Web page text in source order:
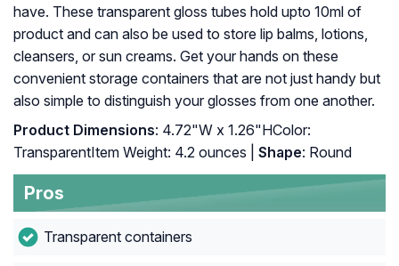
have. These transparent gloss tubes hold upto 10ml of
product and can also be used to store lip balms, lotions,
cleansers, or sun creams. Get your hands on these
convenient storage containers that are not just handy but
also simple to distinguish your glosses from one another.
Product Dimensions: 4.72"W x 1.26"HColor:
TransparentItem Weight: ‎4.2 ounces |
Shape: ‎Round
Pros
Transparent containers